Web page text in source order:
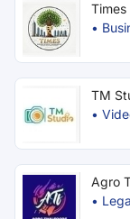
Co.
•
TM
•
Agro
•